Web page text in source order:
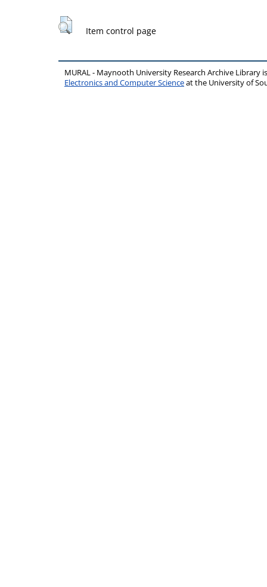
Item control page
MURAL - Maynooth University Research Archive Library
Electronics and Computer Scienceat the University of